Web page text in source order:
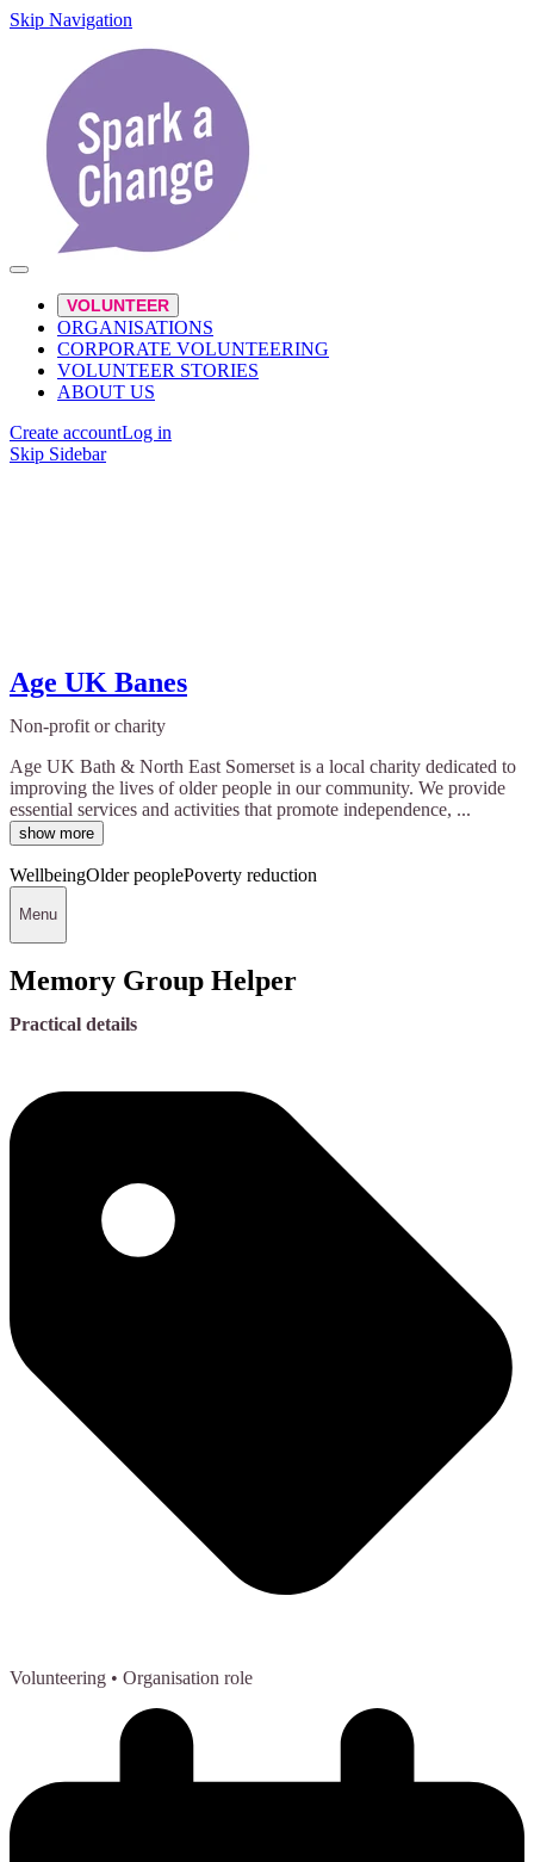
Skip Navigation
VOLUNTEER
ORGANISATIONS
CORPORATE VOLUNTEERING
VOLUNTEER STORIES
ABOUT US
Create accountLog in
Skip Sidebar
Age UK Banes
Non-profit or charity
Age UK Bath & North East Somerset is a local charity dedicated to
improving the lives of older people in our community. We provide
essential services and activities that promote independence, ...
show more
WellbeingOlder peoplePoverty reduction
Menu
Memory Group Helper
Practical details
Volunteering • Organisation role